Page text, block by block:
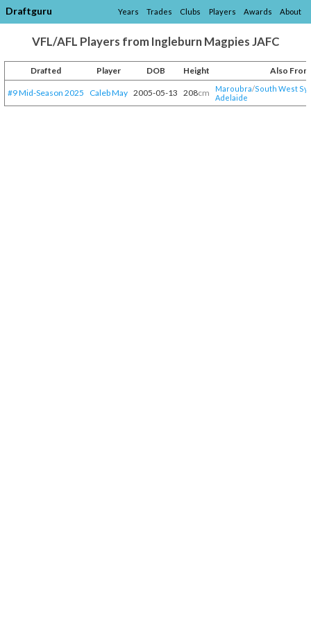
Draftguru Years Trades Clubs Players Awards About
VFL/AFL Players from Ingleburn Magpies JAFC
Drafted Player DOB Height Also From
#9 Mid-Season 2025 Caleb May 2005-05-13 208cm Maroubra/​South West
Adelaide